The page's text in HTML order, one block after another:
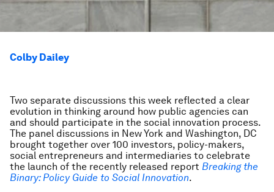
Colby Dailey
Two separate discussions this week reflected a clear
evolution in thinking around how public agencies can
and should participate in the social innovation process.
The panel discussions in New York and Washington, DC
brought together over 100 investors, policy-makers,
social entrepreneurs and intermediaries to celebrate
the launch of the recently released report Breaking the
Binary: Policy Guide to Social Innovation.